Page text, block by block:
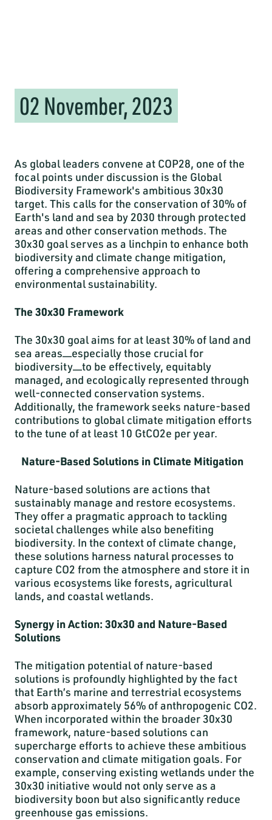
02 November, 2023
As global leaders convene at COP28, one of the
focal points under discussion is the Global
Biodiversity Framework's ambitious 30x30
target. This calls for the conservation of 30% of
Earth's land and sea by 2030 through protected
areas and other conservation methods. The
30x30 goal serves as a linchpin to enhance both
biodiversity and climate change mitigation,
offering a comprehensive approach to
environmental sustainability.
The 30x30 Framework
The 30x30 goal aims for at least 30% of land and
sea areas—especially those crucial for
biodiversity—to be effectively, equitably
managed, and ecologically represented through
well-connected conservation systems.
Additionally, the framework seeks nature-based
contributions to global climate mitigation efforts
to the tune of at least 10 GtCO2e per year.
Nature-Based Solutions in Climate Mitigation
Nature-based solutions are actions that
sustainably manage and restore ecosystems.
They offer a pragmatic approach to tackling
societal challenges while also benefiting
biodiversity. In the context of climate change,
these solutions harness natural processes to
capture CO2 from the atmosphere and store it in
various ecosystems like forests, agricultural
lands, and coastal wetlands.
Synergy in Action: 30x30 and Nature-Based
Solutions
The mitigation potential of nature-based
solutions is profoundly highlighted by the fact
that Earth’s marine and terrestrial ecosystems
absorb approximately 56% of anthropogenic CO2.
When incorporated within the broader 30x30
framework, nature-based solutions can
supercharge efforts to achieve these ambitious
conservation and climate mitigation goals. For
example, conserving existing wetlands under the
30x30 initiative would not only serve as a
biodiversity boon but also significantly reduce
greenhouse gas emissions.